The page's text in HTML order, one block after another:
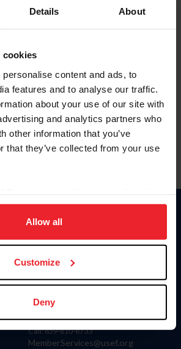
Details About
cookies
content and ads, to
features and to analyse our traffic.
about your use of our site with
and analytics partners who
other information that you’ve
that they’ve collected from your use
site navigation, to analyze site
member experience. Click
Allow all
Customize
Deny
in
Membership ID
en español, haga clic aquí.
Donate
US Equestrian
Contact
4001 Wing Commander Way
Lexington, KY 40511
Call: 859-810-8733
MemberServices@usef.org